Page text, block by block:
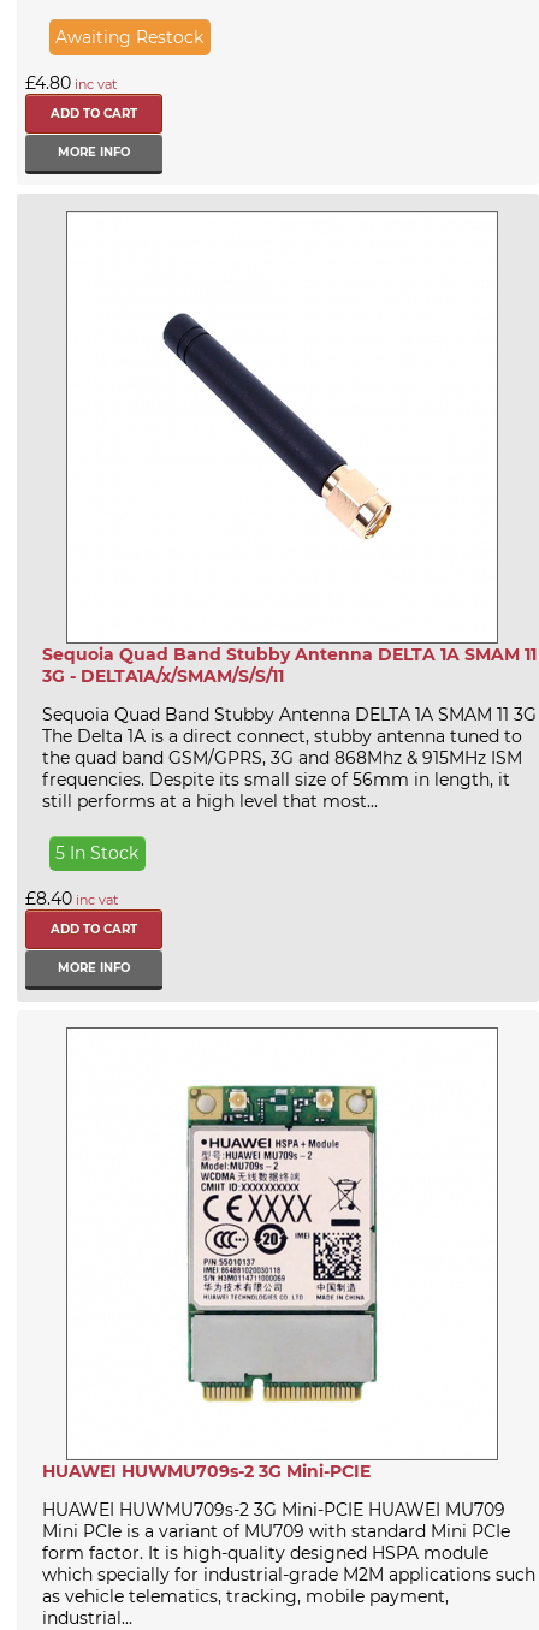
Awaiting Restock
£4.80 inc vat
MORE INFO
Sequoia Quad Band Stubby Antenna DELTA 1A SMAM 11
3G - DELTA1A/x/SMAM/S/S/11
Sequoia Quad Band Stubby Antenna DELTA 1A SMAM 11 3G
The Delta 1A is a direct connect, stubby antenna tuned to
the quad band GSM/GPRS, 3G and 868Mhz & 915MHz ISM
frequencies. Despite its small size of 56mm in length, it
still performs at a high level that most...
5 In Stock
£8.40 inc vat
MORE INFO
HUAWEI HUWMU709s-2 3G Mini-PCIE
HUAWEI HUWMU709s-2 3G Mini-PCIE HUAWEI MU709
Mini PCIe is a variant of MU709 with standard Mini PCIe
form factor. It is high-quality designed HSPA module
which specially for industrial-grade M2M applications such
as vehicle telematics, tracking, mobile payment,
industrial...